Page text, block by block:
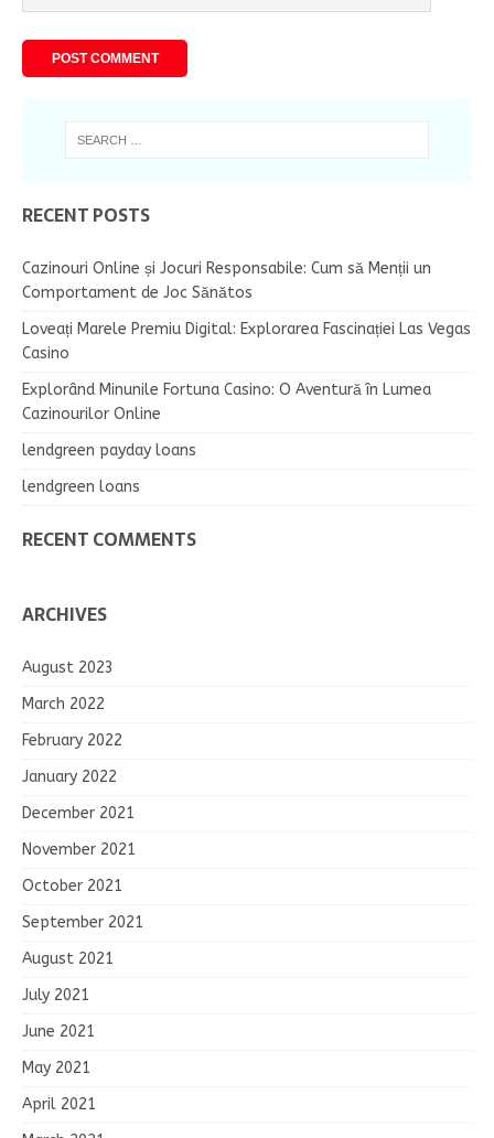
RECENT POSTS
Cazinouri Online și Jocuri Responsabile: Cum să Menții un
Comportament de Joc Sănătos
Loveați Marele Premiu Digital: Explorarea Fascinației Las Vegas
Casino
Explorând Minunile Fortuna Casino: O Aventură în Lumea
Cazinourilor Online
lendgreen payday loans
lendgreen loans
RECENT COMMENTS
ARCHIVES
August 2023
March 2022
February 2022
January 2022
December 2021
November 2021
October 2021
September 2021
August 2021
July 2021
June 2021
May 2021
April 2021